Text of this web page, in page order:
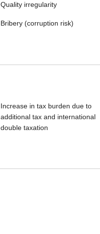
Quality irregularity
Bribery (corruption risk)
Increase in tax burden due to
additional tax and international
double taxation